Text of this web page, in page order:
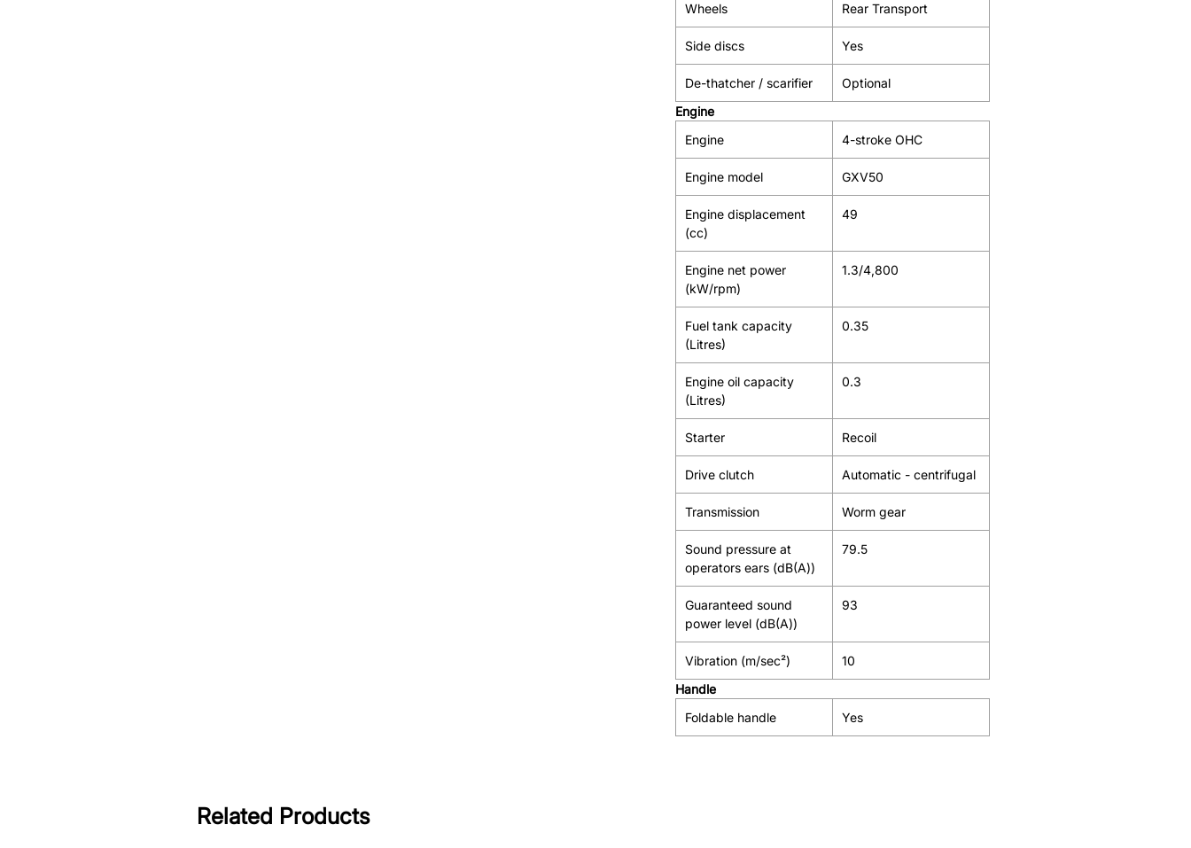
Wheels Rear Transport
Side discs Yes
De-thatcher / scarifier
Optional
Engine
Engine
4-stroke OHC
Engine model GXV50
Engine displacement
(cc)
49
Engine net power
(kW/rpm)
1.3/4,800
Fuel tank capacity
(Litres)
0.35
Engine oil capacity
(Litres)
0.3
Starter Recoil
Drive clutch Automatic - centrifugal
Transmission Worm gear
Sound pressure at
operators ears (dB(A))
79.5
Guaranteed sound
power level (dB(A))
93
Vibration (m/sec²)
10
Handle
Foldable handle
Yes
Related Products